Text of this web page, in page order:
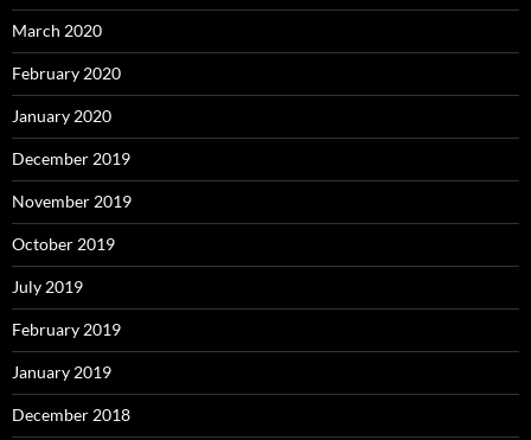
March 2020
February 2020
January 2020
December 2019
November 2019
October 2019
July 2019
February 2019
January 2019
December 2018